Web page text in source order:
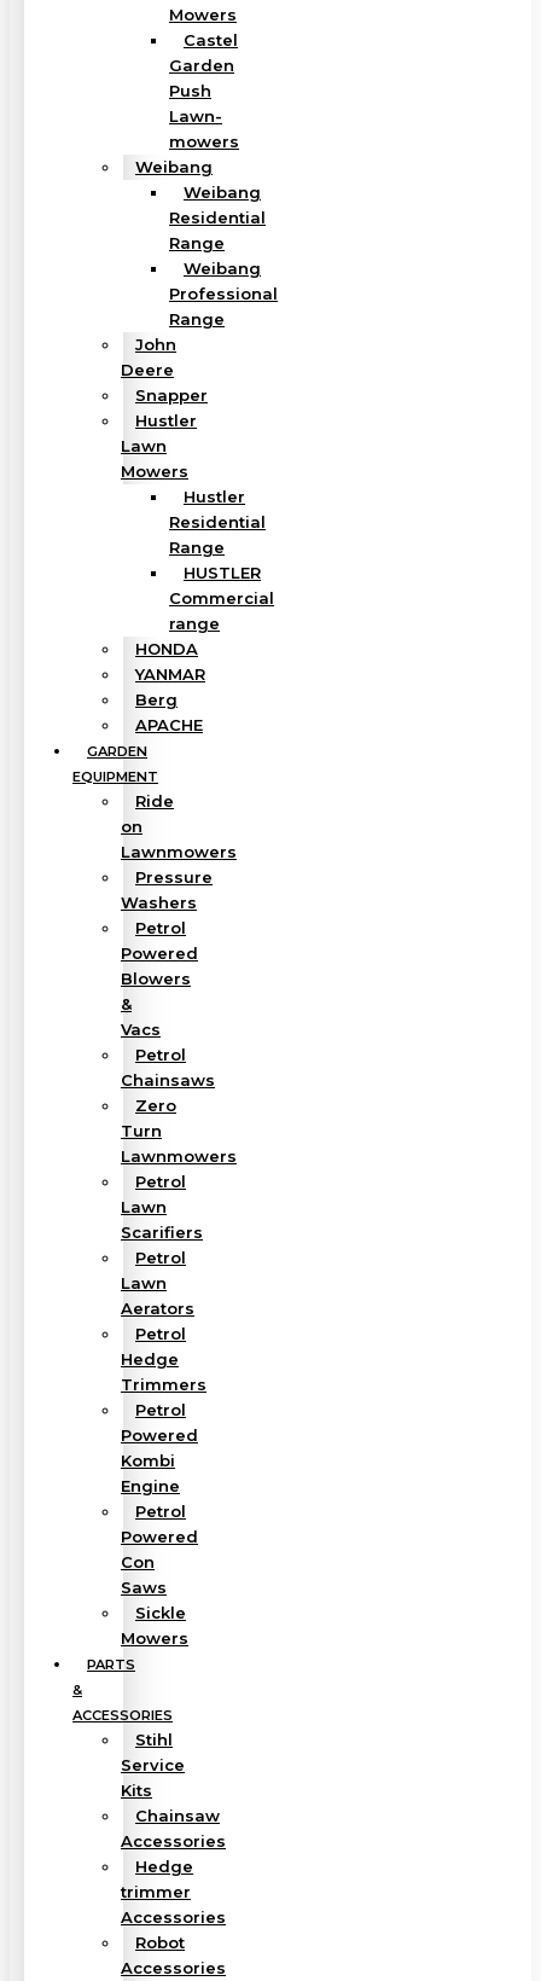
Mowers
Castel
Garden
Push
Lawn-
mowers
Weibang
Weibang
Residential
Range
Weibang
Professional
Range
John
Deere
Snapper
Hustler
Lawn
Mowers
Hustler
Residential
Range
HUSTLER
Commercial
range
HONDA
YANMAR
Berg
APACHE
GARDEN
EQUIPMENT
Ride
on
Lawnmowers
Pressure
Washers
Petrol
Powered
Blowers
&
Vacs
Petrol
Chainsaws
Zero
Turn
Lawnmowers
Petrol
Lawn
Scarifiers
Petrol
Lawn
Aerators
Petrol
Hedge
Trimmers
Petrol
Powered
Kombi
Engine
Petrol
Powered
Con
Saws
Sickle
Mowers
PARTS
&
ACCESSORIES
Stihl
Service
Kits
Chainsaw
Accessories
Hedge
trimmer
Accessories
Robot
Accessories